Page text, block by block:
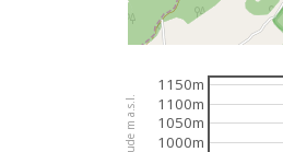
altitude m a.s.l. 1000m
1050m
1100m
1150m